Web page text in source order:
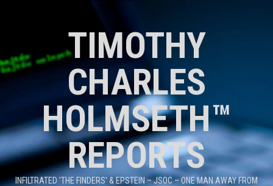
TIMOTHY
CHARLES
HOLMSETH™
REPORTS
INFILTRATED 'THE FINDERS' & EPSTEIN – JSOC – ONE MAN AWAY FROM